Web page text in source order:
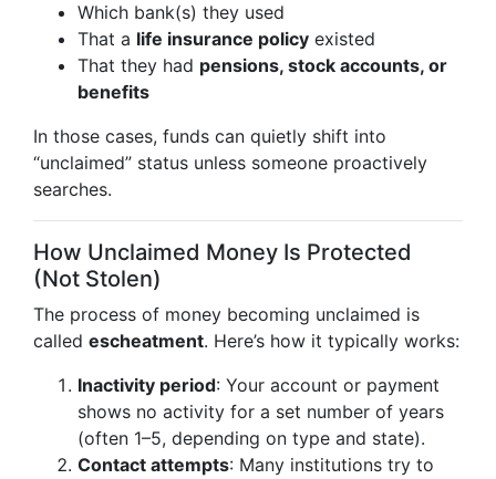
Which bank(s) they used
That a life insurance policy existed
That they had pensions, stock accounts, or
benefits
In those cases, funds can quietly shift into
“unclaimed” status unless someone proactively
searches.
How Unclaimed Money Is Protected
(Not Stolen)
The process of money becoming unclaimed is
called escheatment. Here’s how it typically works:
Inactivity period: Your account or payment
shows no activity for a set number of years
(often 1–5, depending on type and state).
Contact attempts: Many institutions try to